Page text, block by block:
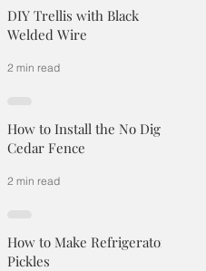
DIY Trellis with Black
Welded Wire
2 min read
How to Install the No Dig
Cedar Fence
2 min read
How to Make Refrigerator
Pickles